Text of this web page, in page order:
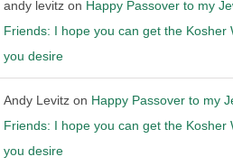
andy levitzon Happy Passover to my
Friends: I hope you can get the Kosher
you desire
Andy Levitzon Happy Passover to my
Friends: I hope you can get the Kosher
you desire